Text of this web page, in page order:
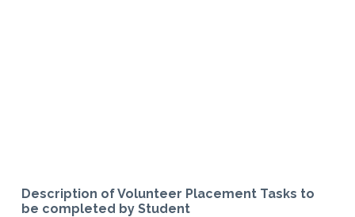
Description of Volunteer Placement Tasks to
be completed by Student